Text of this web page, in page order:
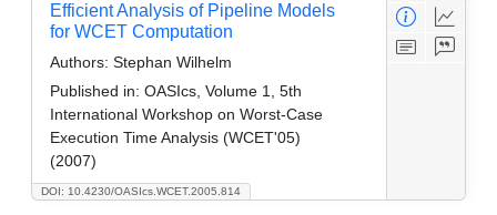
DOI: 10.4230/OASIcs.WCET.2005.814
Efficient Analysis of Pipeline Models
for WCET Computation
Authors: Stephan Wilhelm
Published in: OASIcs, Volume 1, 5th
International Workshop on Worst-Case
Execution Time Analysis (WCET'05)
(2007)